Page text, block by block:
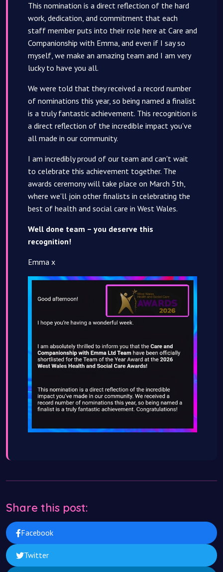
This nomination is a direct reflection of the hard
work, dedication, and commitment that each
staff member puts into their role here at Care and
Companionship with Emma, and even if I say so
myself, we make an amazing team and I am very
lucky to have you all.
We were told that they received a record number
of nominations this year, so being named a finalist
is a truly fantastic achievement. This recognition is
a direct reflection of the incredible impact you've
all made in our community.
I am incredibly proud of our team and can't wait
to celebrate this achievement together. The
awards ceremony will take place on March 5th,
where we'll join other finalists in celebrating the
best of health and social care in West Wales.
Well done team – you deserve this
recognition!
Emma x
Share this post:
Facebook
Twitter